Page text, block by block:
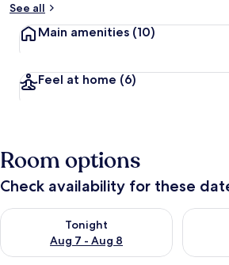
See all
Main amenities (10)
Feel at home (6)
Room options
Check availability for these
Tonight
Aug 7 - Aug 8
Check availability for tonight Aug 7 -Check